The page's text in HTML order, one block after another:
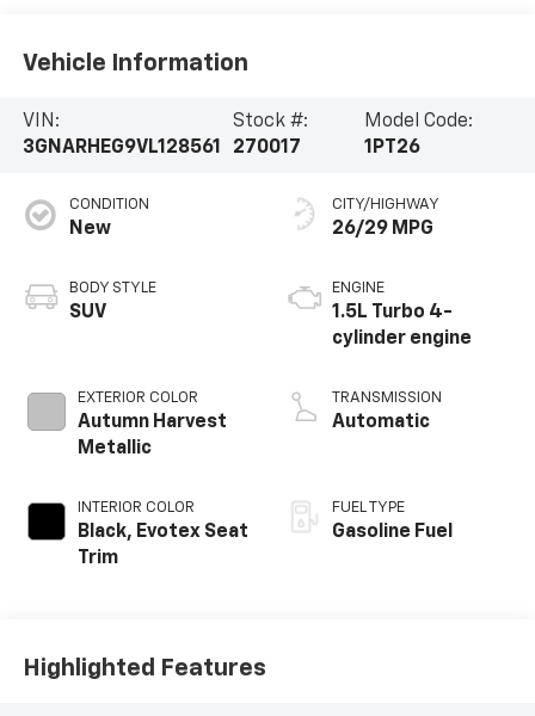
Vehicle Information
VIN:
3GNARHEG9VL128561
Stock #:
270017
Model Code:
1PT26
CONDITION
New
BODY STYLE
SUV
EXTERIOR COLOR
Autumn Harvest
Metallic
INTERIOR COLOR
Black, Evotex Seat
Trim
CITY/HIGHWAY
26/29 MPG
ENGINE
1.5L Turbo 4-
cylinder engine
TRANSMISSION
Automatic
FUEL TYPE
Gasoline Fuel
Highlighted Features